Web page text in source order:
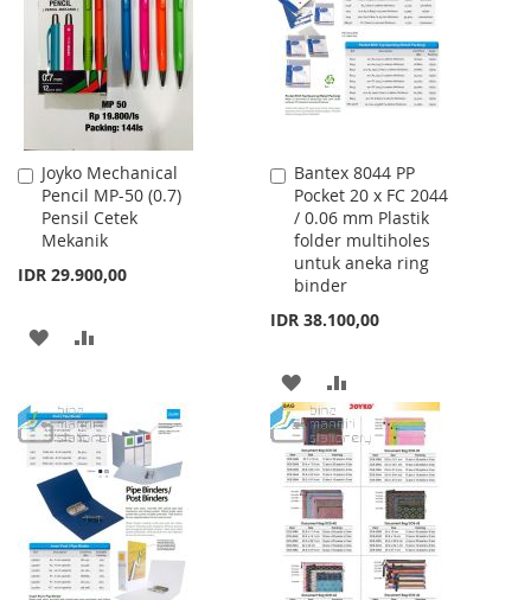
LIST
Joyko Mechanical
Pencil MP-50 (0.7)
Pensil Cetek
Mekanik
IDR 29.900,00
Add
to
Cart
ADD
WISH
LIST
COMPARE
Bantex 8044 PP
Pocket 20 x FC 2044
/ 0.06 mm Plastik
folder multiholes
untuk aneka ring
binder
IDR 38.100,00
Add
to
Cart
ADD
TO
WISH
LIST
TO
COMPARE